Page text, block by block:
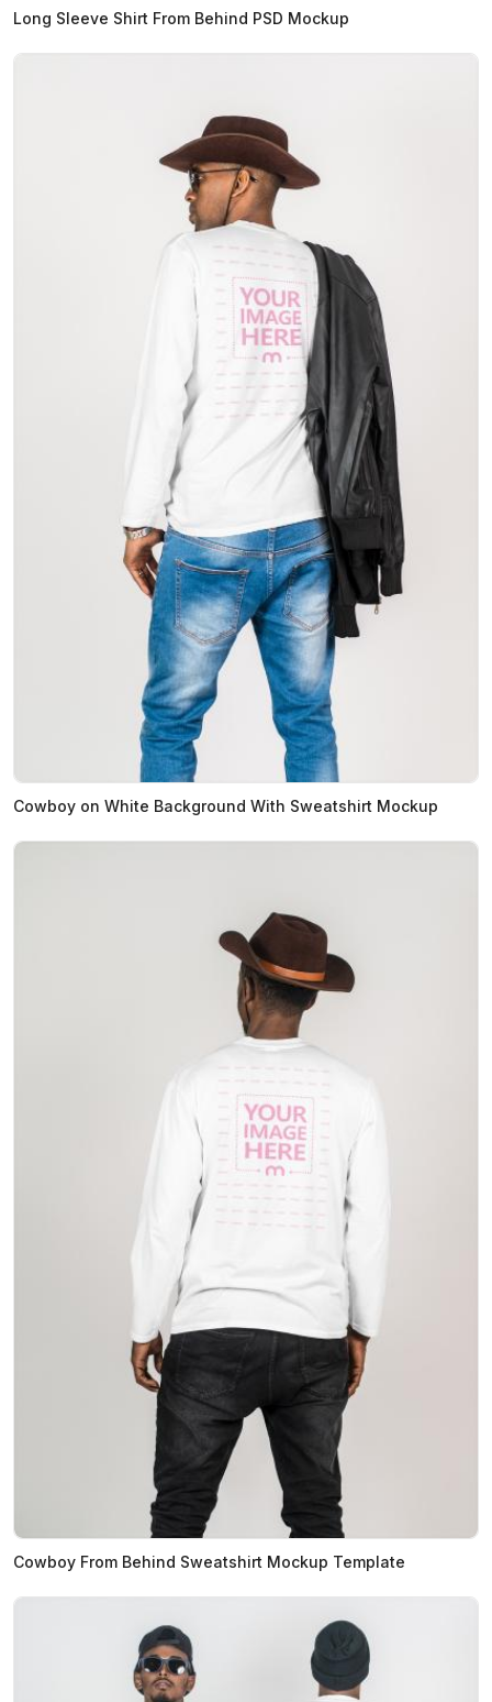
Long Sleeve Shirt From Behind PSD Mockup
Cowboy on White Background With Sweatshirt Mockup
Cowboy From Behind Sweatshirt Mockup Template